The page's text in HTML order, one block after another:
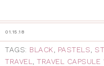
01.15.18
TAGS: BLACK, PASTELS,
TRAVEL, TRAVEL CAPSULE